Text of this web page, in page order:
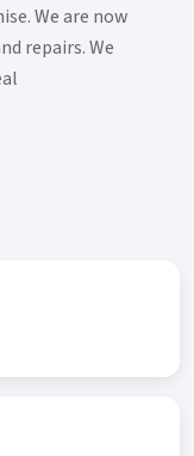
We are now
repairs. We